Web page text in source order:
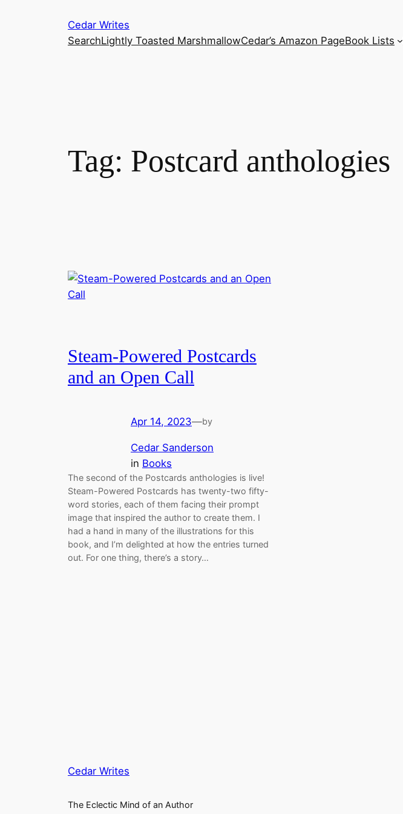
Cedar Writes
SearchLightly Toasted MarshmallowCedar’s Amazon PageBook Lists
Tag: Postcard anthologies
Steam-Powered Postcards
and an Open Call
Apr 14, 2023—by
Cedar Sanderson
in Books
The second of the Postcards anthologies is live!
Steam-Powered Postcards has twenty-two fifty-
word stories, each of them facing their prompt
image that inspired the author to create them. I
had a hand in many of the illustrations for this
book, and I’m delighted at how the entries turned
out. For one thing, there’s a story…
Cedar Writes
The Eclectic Mind of an Author